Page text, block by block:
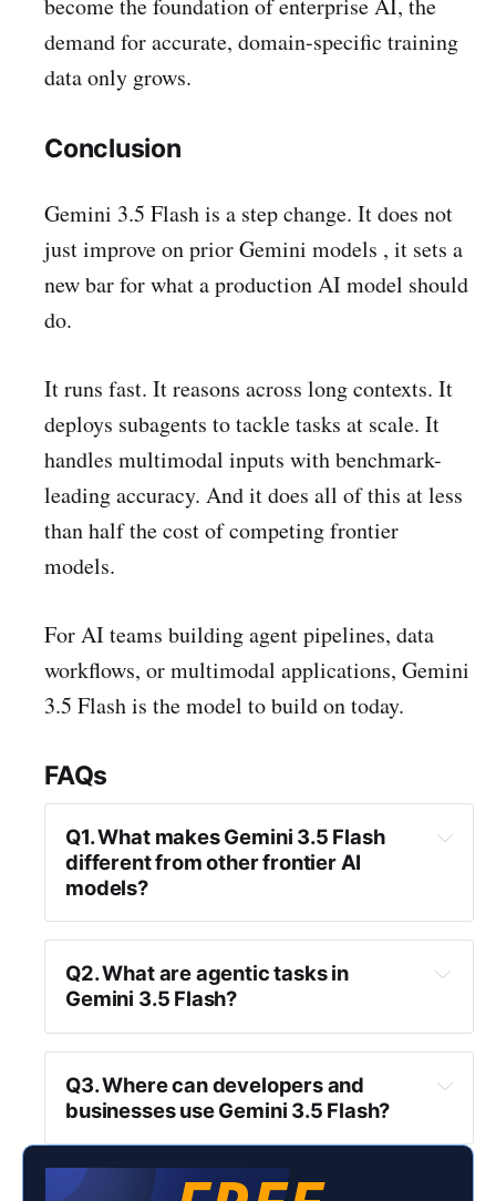
become the foundation of enterprise AI, the
demand for accurate, domain-specific training
data only grows.
Conclusion
Gemini 3.5 Flash is a step change. It does not
just improve on prior Gemini models , it sets a
new bar for what a production AI model should
do.
It runs fast. It reasons across long contexts. It
deploys subagents to tackle tasks at scale. It
handles multimodal inputs with benchmark-
leading accuracy. And it does all of this at less
than half the cost of competing frontier
models.
For AI teams building agent pipelines, data
workflows, or multimodal applications, Gemini
3.5 Flash is the model to build on today.
FAQs
Q1. What makes Gemini 3.5 Flash
different from other frontier AI
models?
Q2. What are agentic tasks in
Gemini 3.5 Flash?
Q3. Where can developers and
businesses use Gemini 3.5 Flash?